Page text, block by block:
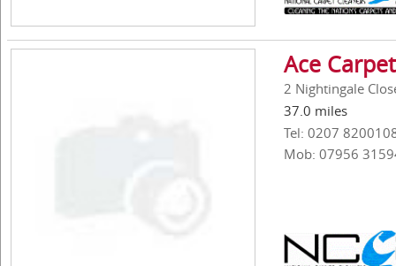
Ace
2 Nightingale
37.0 miles
Tel: 0207
Mob: 07956